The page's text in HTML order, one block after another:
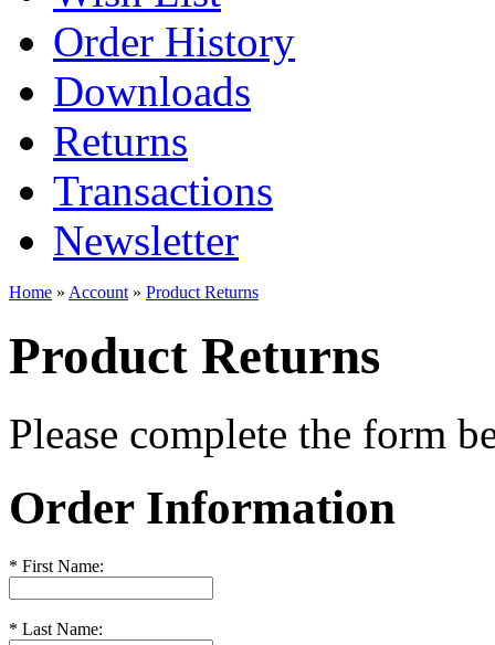
Order History
Downloads
Returns
Transactions
Newsletter
Home » Account » Product Returns
Product Returns
Please complete the form
Order Information
* First Name:
* Last Name: